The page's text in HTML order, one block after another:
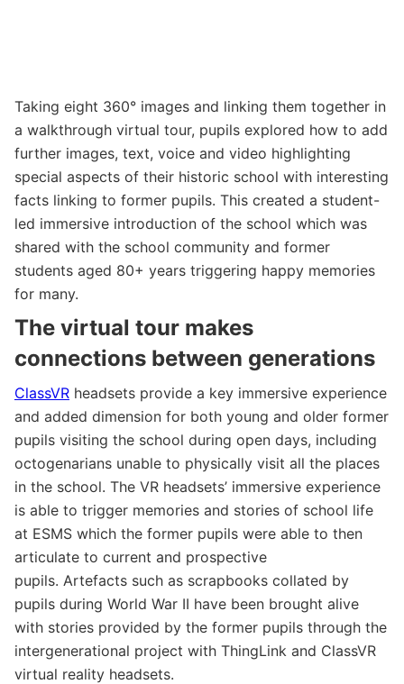
Taking eight 360° images and linking them together in
a walkthrough virtual tour, pupils explored how to add
further images, text, voice and video highlighting
special aspects of their historic school with interesting
facts linking to former pupils. This created a student-
led immersive introduction of the school which was
shared with the school community and former
students aged 80+ years triggering happy memories
for many.
The virtual tour makes
connections between generations
ClassVR headsets provide a key immersive experience
and added dimension for both young and older former
pupils visiting the school during open days, including
octogenarians unable to physically visit all the places
in the school. The VR headsets’ immersive experience
is able to trigger memories and stories of school life
at ESMS which the former pupils were able to then
articulate to current and prospective
pupils. Artefacts such as scrapbooks collated by
pupils during World War II have been brought alive
with stories provided by the former pupils through the
intergenerational project with ThingLink and ClassVR
virtual reality headsets.